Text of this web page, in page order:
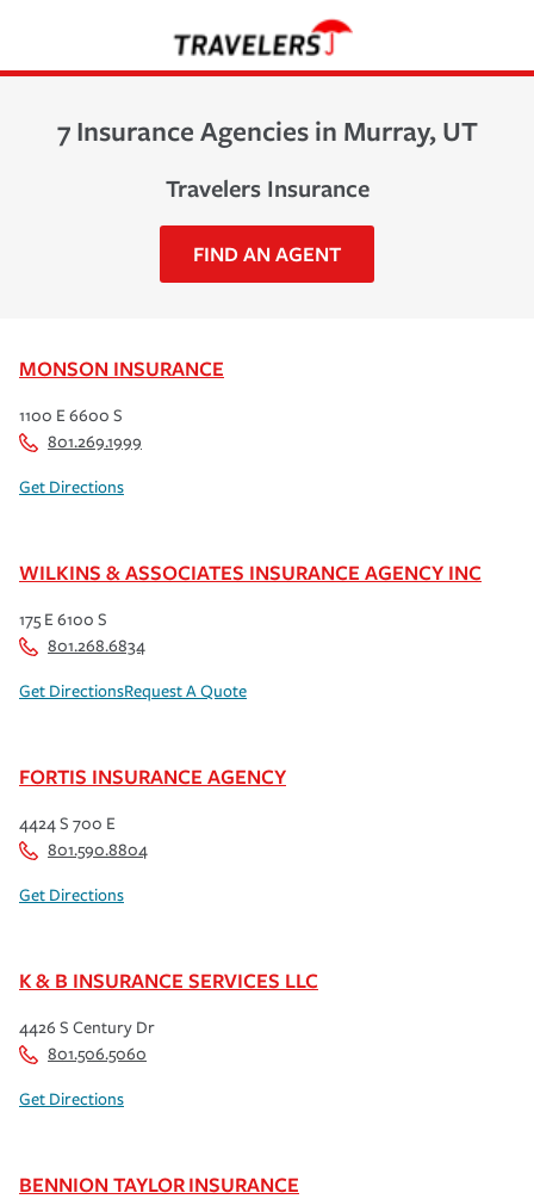
7 Insurance Agencies in Murray, UT
Travelers Insurance
FIND AN AGENT
MONSON INSURANCE
1100 E 6600 S
801.269.1999
Get Directions
WILKINS & ASSOCIATES INSURANCE AGENCY INC
175 E 6100 S
801.268.6834
Get DirectionsRequest A Quote
FORTIS INSURANCE AGENCY
4424 S 700 E
801.590.8804
Get Directions
K & B INSURANCE SERVICES LLC
4426 S Century Dr
801.506.5060
Get Directions
BENNION TAYLOR INSURANCE